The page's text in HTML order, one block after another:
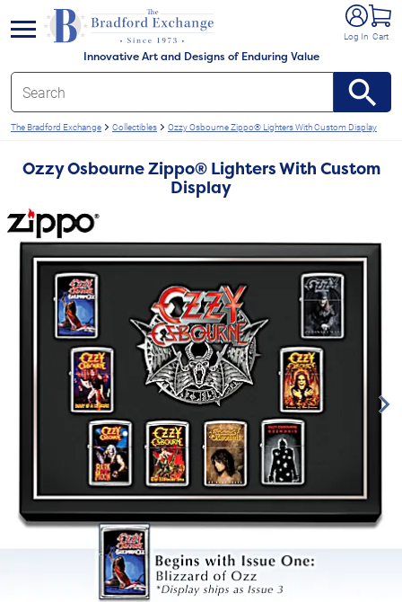
Innovative Art and Designs of Enduring Value
Log In Cart
menu
The Bradford Exchange Collectibles Ozzy Osbourne Zippo® Lighters With Custom Display
Ozzy Osbourne Zippo® Lighters With Custom
Display